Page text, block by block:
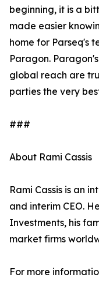
beginning, it is a
made easier
home for Parseq's
Paragon.
global reach are
parties the very
###
About Rami Cassis
Rami Cassis is an
and interim CEO.
Investments, his
market firms
For more